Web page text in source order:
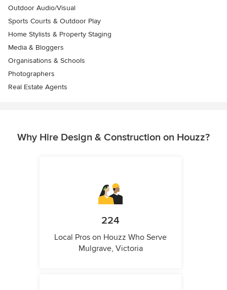
Outdoor Audio/Visual
Sports Courts & Outdoor Play
Home Stylists & Property Staging
Media & Bloggers
Organisations & Schools
Photographers
Real Estate Agents
Why Hire Design & Construction on Houzz?
224
Local Pros on Houzz Who Serve
Mulgrave, Victoria